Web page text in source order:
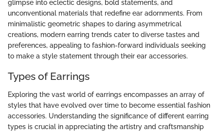
glimpse into eclectic designs, bold statements, and
unconventional materials that redefine ear adornments. From
minimalistic geometric shapes to daring asymmetrical
creations, modern earring trends cater to diverse tastes and
preferences, appealing to fashion-forward individuals seeking
to make a style statement through their ear accessories.
Types of Earrings
Exploring the vast world of earrings encompasses an array of
styles that have evolved over time to become essential fashion
accessories. Understanding the significance of different earring
types is crucial in appreciating the artistry and craftsmanship